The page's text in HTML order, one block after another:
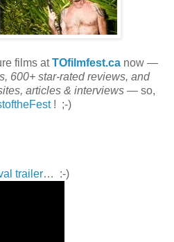
films atTOfilmfest.ca now —
600+ star-rated reviews, and
articles & interviews — so,
! ;-)
trailer… :-)